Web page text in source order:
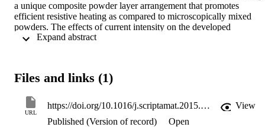
a unique composite powder layer arrangement that promotes
efficient resistive heating as compared to microscopically mixed
powders. The effects of current intensity on the developed
macro/micro- and nano-structure are discussed. Due to the short
immediately prior to Cu infiltration. (C) 2015 Elsevier Ltd. All
Files and links (1)
URL
https://doi.org/10.1016/j.scriptamat.2015.11.012
View
Published (Version of record)
Open